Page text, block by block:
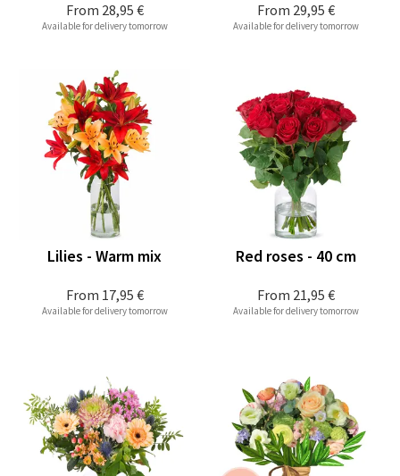
From 28,95 €
Available for delivery tomorrow
From 29,95 €
Available for delivery tomorrow
From 17,95 €
Lilies - Warm mix
Available for delivery tomorrow
From 21,95 €
Red roses - 40 cm
Available for delivery tomorrow